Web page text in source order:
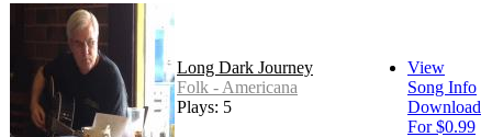
Long Dark Journey
Folk - Americana
Plays: 5
View
Song Info
Download
For $0.99